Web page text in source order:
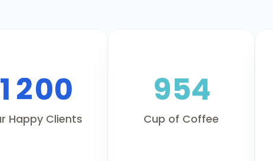
1 200
Happy Clients
954
Cup of Coffee